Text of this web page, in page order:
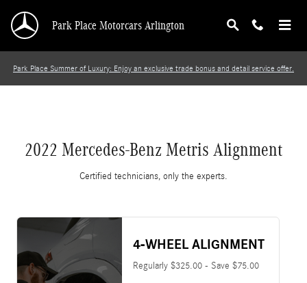
2022 Mercedes-Benz Metris Alignment
Park Place Motorcars Arlington
Park Place Summer of Luxury: Enjoy an exclusive trade bonus and detail service offer.
2022 Mercedes-Benz Metris Alignment
Certified technicians, only the experts.
4-WHEEL ALIGNMENT
Regularly $325.00 - Save $75.00